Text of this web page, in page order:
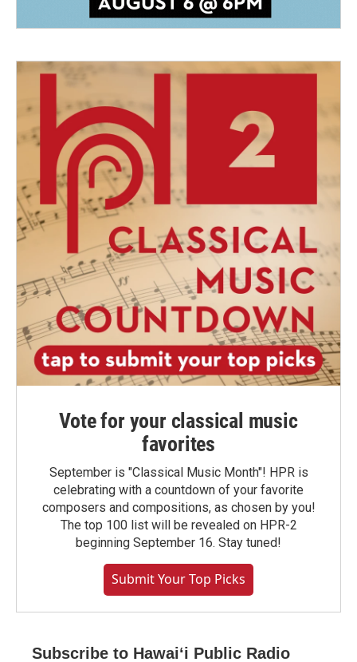
Vote for your classical music
favorites
September is "Classical Music Month"! HPR is
celebrating with a countdown of your favorite
composers and compositions, as chosen by you!
The top 100 list will be revealed on HPR-2
beginning September 16. Stay tuned!
Submit Your Top Picks
Subscribe to Hawaiʻi Public Radio